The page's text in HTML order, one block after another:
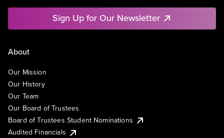
Sign Up for Our Newsletter
About
Our Mission
Our History
Our Team
Our Board of Trustees
Board of Trustees Student Nominations
Audited Financials